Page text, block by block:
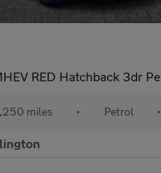
RED Hatchback 3dr Petrol Manual Euro 6 (s/s) (70 bhp)
miles • Petrol •